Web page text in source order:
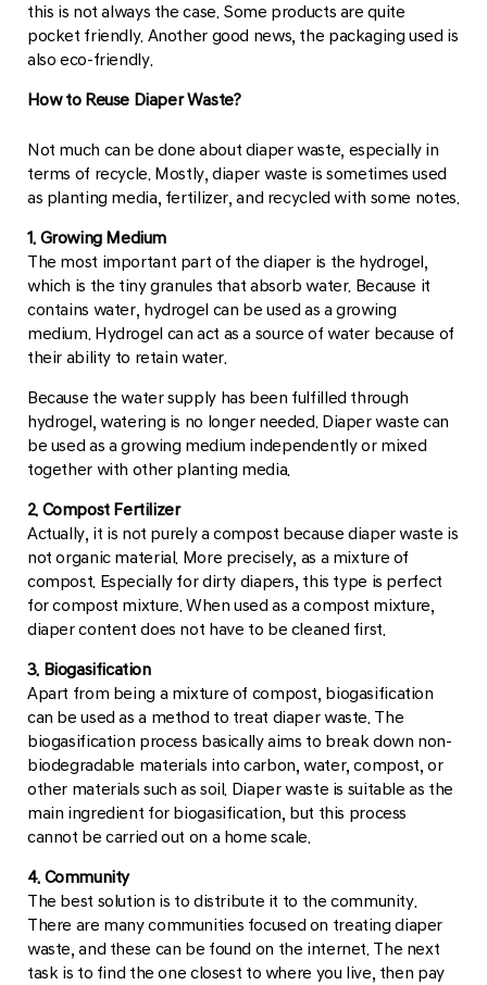
this is not always the case. Some products are quite
pocket friendly. Another good news, the packaging used is
also eco-friendly.
How to Reuse Diaper Waste?
Not much can be done about diaper waste, especially in
terms of recycle. Mostly, diaper waste is sometimes used
as planting media, fertilizer, and recycled with some notes.
1. Growing Medium
The most important part of the diaper is the hydrogel,
which is the tiny granules that absorb water. Because it
contains water, hydrogel can be used as a growing
medium. Hydrogel can act as a source of water because of
their ability to retain water.
Because the water supply has been fulfilled through
hydrogel, watering is no longer needed. Diaper waste can
be used as a growing medium independently or mixed
together with other planting media.
2. Compost Fertilizer
Actually, it is not purely a compost because diaper waste is
not organic material. More precisely, as a mixture of
compost. Especially for dirty diapers, this type is perfect
for compost mixture. When used as a compost mixture,
diaper content does not have to be cleaned first.
3. Biogasification
Apart from being a mixture of compost, biogasification
can be used as a method to treat diaper waste. The
biogasification process basically aims to break down non-
biodegradable materials into carbon, water, compost, or
other materials such as soil. Diaper waste is suitable as the
main ingredient for biogasification, but this process
cannot be carried out on a home scale.
4. Community
The best solution is to distribute it to the community.
There are many communities focused on treating diaper
waste, and these can be found on the internet. The next
task is to find the one closest to where you live, then pay